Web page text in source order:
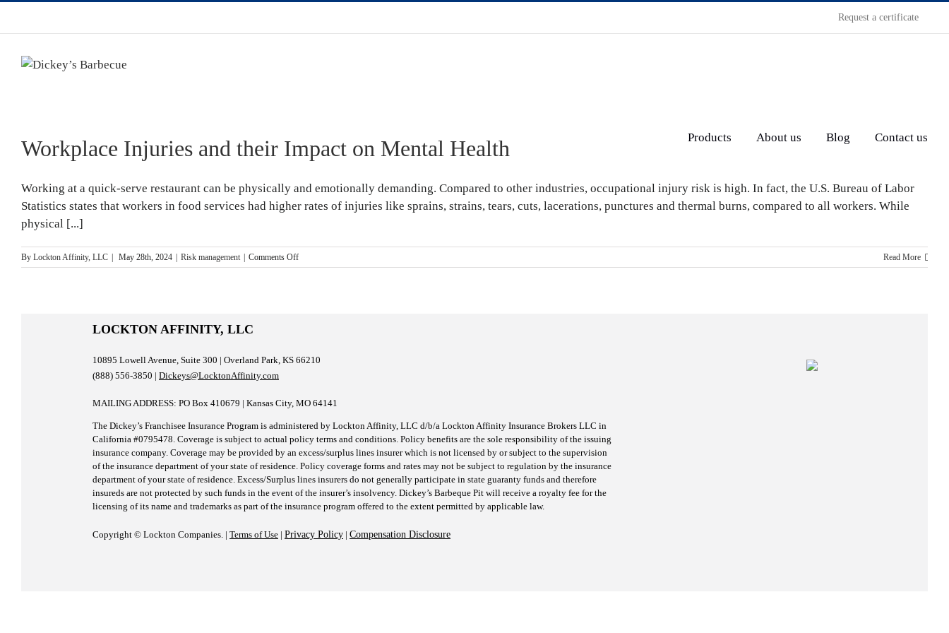
Request a certificate
Products About us Blog Contact us
Workplace Injuries and their Impact on Mental Health
Working at a quick-serve restaurant can be physically and emotionally demanding. Compared to other industries, occupational injury risk is high. In fact, the U.S. Bureau of Labor
Statistics states that workers in food services had higher rates of injuries like sprains, strains, tears, cuts, lacerations, punctures and thermal burns, compared to all workers. While
physical [...]
By Lockton Affinity, LLC May 28th, 2024 Risk management Comments Offon
Workplace
Health
Read More
LOCKTON AFFINITY, LLC
10895 Lowell Avenue, Suite 300 | Overland Park, KS 66210
(888) 556-3850 | Dickeys@LocktonAffinity.com
MAILING ADDRESS: PO Box 410679 | Kansas City, MO 64141
The Dickey’s Franchisee Insurance Program is administered by Lockton Affinity, LLC d/b/a Lockton Affinity Insurance Brokers LLC in
California #0795478. Coverage is subject to actual policy terms and conditions. Policy benefits are the sole responsibility of the issuing
insurance company. Coverage may be provided by an excess/surplus lines insurer which is not licensed by or subject to the supervision
of the insurance department of your state of residence. Policy coverage forms and rates may not be subject to regulation by the insurance
department of your state of residence. Excess/Surplus lines insurers do not generally participate in state guaranty funds and therefore
insureds are not protected by such funds in the event of the insurer’s insolvency. Dickey’s Barbeque Pit will receive a royalty fee for the
licensing of its name and trademarks as part of the insurance program offered to the extent permitted by applicable law.
Copyright © Lockton Companies. | Terms of Use | Privacy Policy | Compensation Disclosure